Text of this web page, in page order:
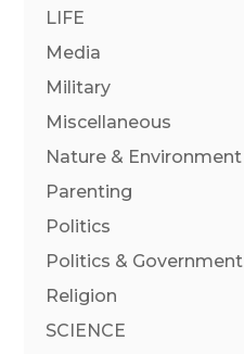
LIFE
Media
Military
Miscellaneous
Nature & Environment
Parenting
Politics
Politics & Government
Religion
SCIENCE